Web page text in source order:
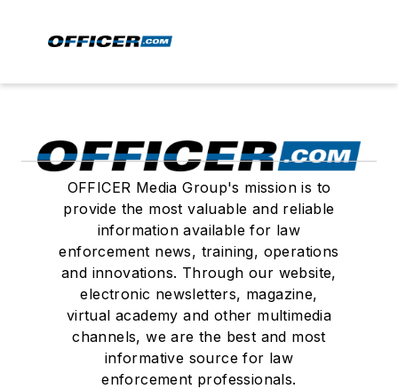
OFFICER Media Group's mission is to
provide the most valuable and reliable
information available for law
enforcement news, training, operations
and innovations. Through our website,
electronic newsletters, magazine,
virtual academy and other multimedia
channels, we are the best and most
informative source for law
enforcement professionals.